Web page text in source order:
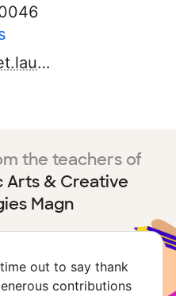
https://laurelmagnet.lausd.org/
the teachers of
Arts & Creative
Magn
out to say thank
contributions